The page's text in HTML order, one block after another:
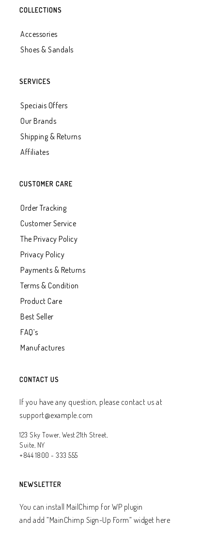
COLLECTIONS
Accessories
Shoes & Sandals
SERVICES
Speciais Offers
Our Brands
Shipping & Returns
Affiliates
CUSTOMER CARE
Order Tracking
Customer Service
The Privacy Policy
Privacy Policy
Payments & Returns
Terms & Condition
Product Care
Best Seller
FAQ’s
Manufactures
CONTACT US
If you have any question, please contact us at
support@example.com
123 Sky Tower, West 21th Street,
Suite, NY
+844 1800 - 333 555
NEWSLETTER
You can install MailChimp for WP plugin
and add ”MainChimp Sign-Up Form” widget here